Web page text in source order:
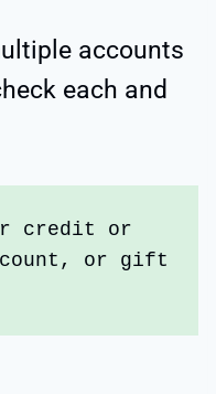
accounts
each and
credit or
or gift